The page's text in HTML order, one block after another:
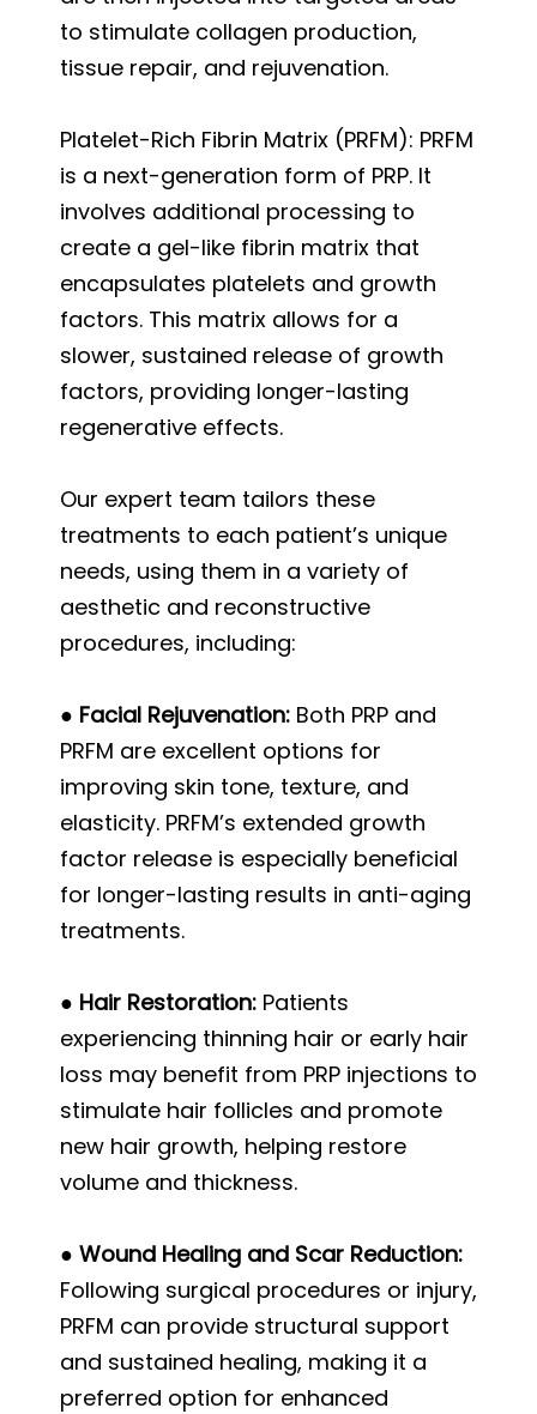
to stimulate collagen production,
tissue repair, and rejuvenation.
Platelet-Rich Fibrin Matrix (PRFM): PRFM
is a next-generation form of PRP. It
involves additional processing to
create a gel-like fibrin matrix that
encapsulates platelets and growth
factors. This matrix allows for a
slower, sustained release of growth
factors, providing longer-lasting
regenerative effects.
Our expert team tailors these
treatments to each patient’s unique
needs, using them in a variety of
aesthetic and reconstructive
procedures, including:
● Facial Rejuvenation: Both PRP and
PRFM are excellent options for
improving skin tone, texture, and
elasticity. PRFM’s extended growth
factor release is especially beneficial
for longer-lasting results in anti-aging
treatments.
● Hair Restoration: Patients
experiencing thinning hair or early hair
loss may benefit from PRP injections to
stimulate hair follicles and promote
new hair growth, helping restore
volume and thickness.
● Wound Healing and Scar Reduction:
Following surgical procedures or injury,
PRFM can provide structural support
and sustained healing, making it a
preferred option for enhanced